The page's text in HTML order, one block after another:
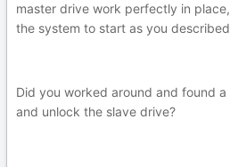
master drive work perfectly in
the system to start as you
Did you worked around and found
and unlock the slave drive?